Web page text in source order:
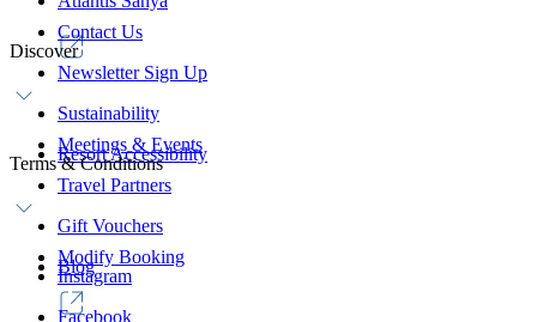
Contact Us
Newsletter Sign Up
Sustainability
Resort Accessibility
Discover
Meetings & Events
Travel Partners
Gift Vouchers
Blog
Terms & Conditions
Modify Booking
Instagram
Facebook